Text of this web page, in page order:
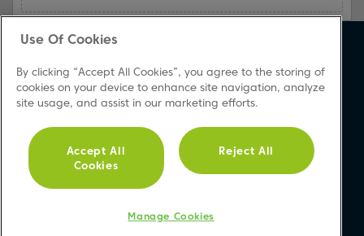
About Us
Corporate Site
Cookie & Privacy Policy
Vulnerability Disclosure
Procedure
Modern Slavery Statement
Product Registration
Download A Manual
Repair Your Appliances
Product Safety Notices
Use Of Cookies
By clicking “Accept All Cookies”, you agree to the storing of
cookies on your device to enhance site navigation, analyze
site usage, and assist in our marketing efforts.
Accept All
Cookies
Reject All
Manage Cookies